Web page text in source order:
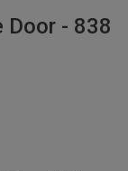
Door - 838